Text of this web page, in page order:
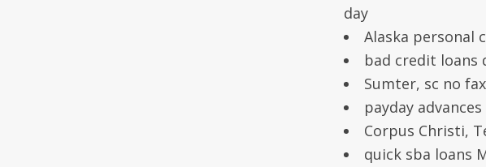
day
Alaska personal
bad credit loans
Sumter, sc no
payday
Corpus Christi,
quick sba loans